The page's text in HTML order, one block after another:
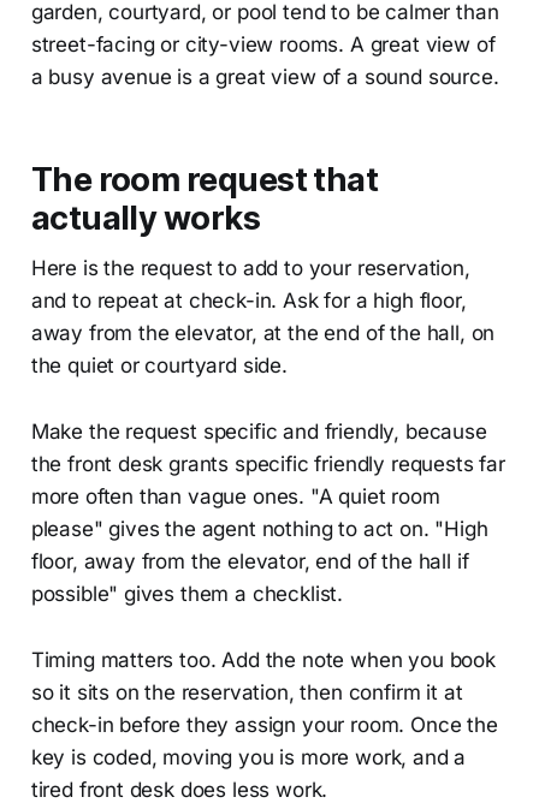
garden, courtyard, or pool tend to be calmer than
street-facing or city-view rooms. A great view of
a busy avenue is a great view of a sound source.
The room request that
actually works
Here is the request to add to your reservation,
and to repeat at check-in. Ask for a high floor,
away from the elevator, at the end of the hall, on
the quiet or courtyard side.
Make the request specific and friendly, because
the front desk grants specific friendly requests far
more often than vague ones. "A quiet room
please" gives the agent nothing to act on. "High
floor, away from the elevator, end of the hall if
possible" gives them a checklist.
Timing matters too. Add the note when you book
so it sits on the reservation, then confirm it at
check-in before they assign your room. Once the
key is coded, moving you is more work, and a
tired front desk does less work.